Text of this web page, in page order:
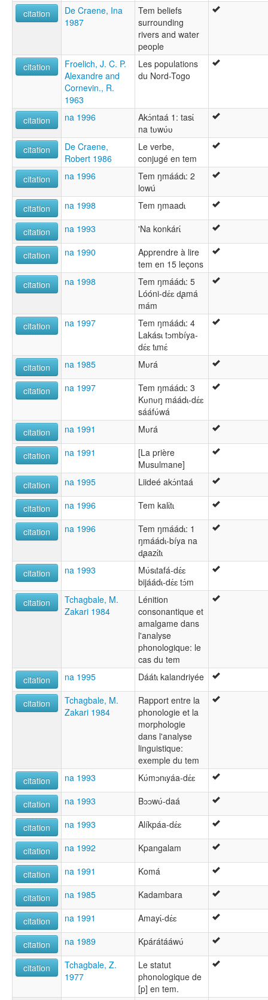
citation
De Craene, Ina
1987
Tem beliefs
surrounding
rivers and water
people
citation
Froelich, J. C. P.
Alexandre and
Cornevin., R.
1963
Les populations
du Nord-Togo
citation na 1996
Akɔ́ntaá 1: tasɩ́
na tʋwʋ́ʋ
citation
De Craene,
Robert 1986
Le verbe,
conjugé en tem
citation
na 1996
Tem ŋmáádɩ: 2
lowú
citation
na 1998 Tem ŋmaadɩ
citation na 1993 'Na konkárɩ́
citation na 1990
Apprendre à lire
tem en 15 leçons
citation
na 1998
Tem ŋmáádɩ: 5
Lóóni-dɛ́ɛ d̢amá
mám
citation
na 1997
Tem ŋmáádɩ: 4
Lakásɩ tɔmbíya-
dɛ́ɛ tɩmɛ́
citation
na 1985 Mʋrá
citation na 1997
Tem ŋmáádɩ: 3
Kʋnʋŋ máádɩ-dɛ́ɛ
sááfʋ́wá
citation
na 1991 Mʋrá
citation na 1991
[La prière
Musulmane]
citation
na 1995 Liideé akɔ́ntaá
citation na 1996 Tem kalɩ́tɩ
citation na 1996
Tem ŋmáádɩ: 1
ŋmáádɩ-bíya na
d̢aazɩ́tɩ
citation
na 1993
Mʋ́sɩtafá-dɛ́ɛ
bijáádɩ-dɛ́ɛ tɔ́m
citation
Tchagbale, M.
Zakari 1984
Lénition
consonantique et
amalgame dans
l'analyse
phonologique: le
cas du tem
citation
na 1995 Dáátɩ kalandriyée
citation
Tchagbale, M.
Zakari 1984
Rapport entre la
phonologie et la
morphologie
dans l'analyse
linguistique:
exemple du tem
citation
na 1993 Kʋ́mɔnɩyáa-dɛ́ɛ
citation na 1993 Bɔɔwʋ́-daá
citation na 1993 Alíkpáa-dɛ́ɛ
citation na 1992 Kpangalam
citation na 1991 Komá
citation na 1985 Kadambara
citation na 1991 Amayɩ́-dɛ́ɛ
citation na 1989 Kpárátááwʋ́
citation
Tchagbale, Z.
1977
Le statut
phonologique de
[p] en tem.